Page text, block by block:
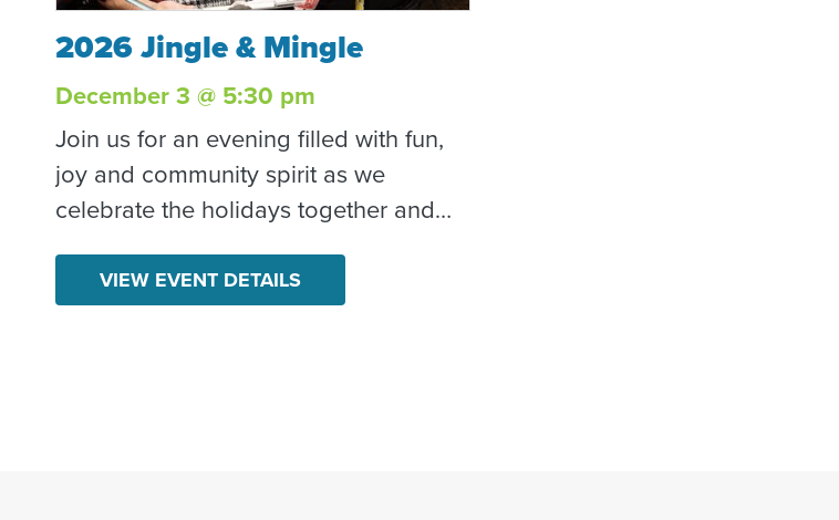
2026 Jingle & Mingle
2026 Jingle & Mingle
December 3 @ 5:30 pm
Join us for an evening filled with fun,
joy and community spirit as we
celebrate the holidays together and
raise vital funds for Community
Resource Center! Together, we’ll bring
hope to those in our community facing
VIEW EVENT DETAILS